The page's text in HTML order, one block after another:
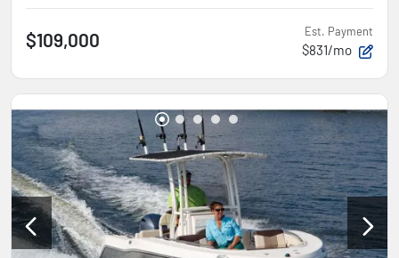
$109,000 Est. Payment
$831/mo